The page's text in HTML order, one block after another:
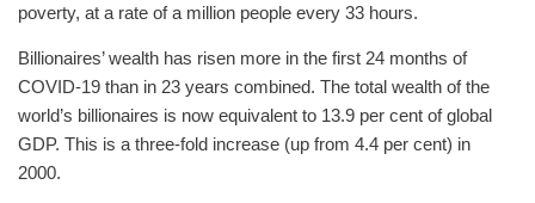
poverty, at a rate of a million people every 33 hours.
Billionaires’ wealth has risen more in the first 24 months of
COVID-19 than in 23 years combined. The total wealth of the
world’s billionaires is now equivalent to 13.9 per cent of global
GDP. This is a three-fold increase (up from 4.4 per cent) in
2000.